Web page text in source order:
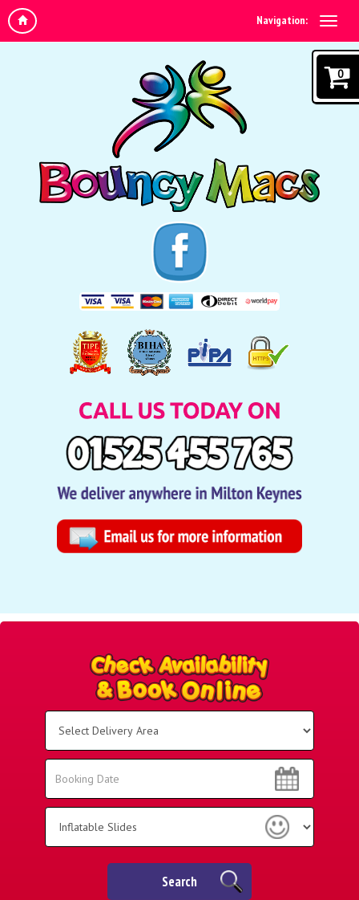
Navigation:
0
Area:
Search
Search
Search